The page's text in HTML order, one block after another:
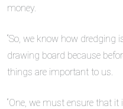
money.
“So, we know how dredging
drawing board because
things are important to us.
“One, we must ensure that